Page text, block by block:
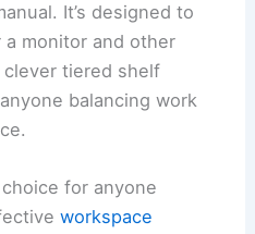
It’s designed to
monitor and other
tiered shelf
balancing work
for anyone
workspace